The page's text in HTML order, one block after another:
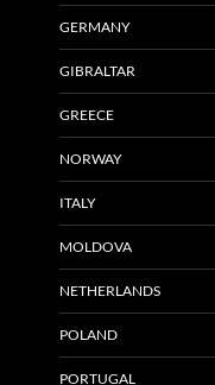
GERMANY
GIBRALTAR
GREECE
NORWAY
ITALY
MOLDOVA
NETHERLANDS
POLAND
PORTUGAL